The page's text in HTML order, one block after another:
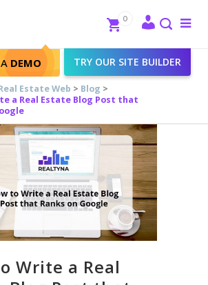
Close
DEMO TRY OUR SITE BUILDER
0
Estate Web > Blog >
a Real Estate Blog Post that
Write a Real